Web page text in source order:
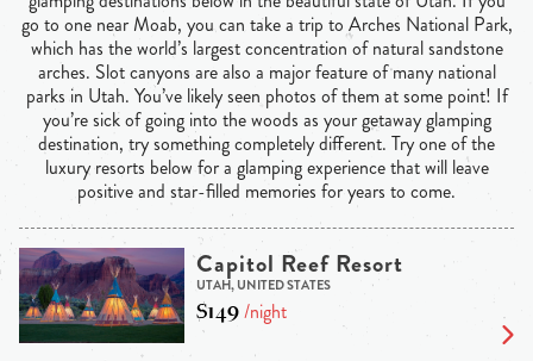
go to one near Moab, you can take a trip to Arches National Park,
which has the world’s largest concentration of natural sandstone
arches. Slot canyons are also a major feature of many national
parks in Utah. You’ve likely seen photos of them at some point! If
you’re sick of going into the woods as your getaway glamping
destination, try something completely different. Try one of the
luxury resorts below for a glamping experience that will leave
positive and star-filled memories for years to come.
Capitol Reef Resort
UTAH, UNITED STATES
$149/night